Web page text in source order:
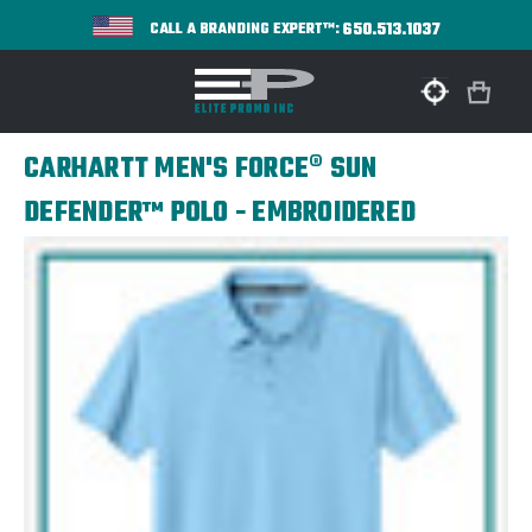
CALL A BRANDING EXPERT™:650.513.1037
CARHARTT MEN'S FORCE® SUN
DEFENDER™ POLO - EMBROIDERED